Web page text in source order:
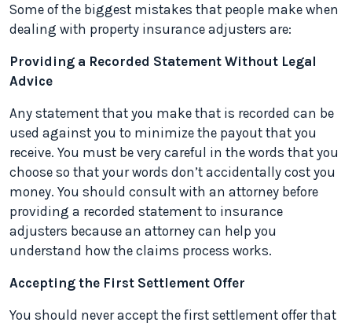
Some of the biggest mistakes that people make when
dealing with property insurance adjusters are:
Providing a Recorded Statement Without Legal
Advice
Any statement that you make that is recorded can be
used against you to minimize the payout that you
receive. You must be very careful in the words that you
choose so that your words don’t accidentally cost you
money. You should consult with an attorney before
providing a recorded statement to insurance
adjusters because an attorney can help you
understand how the claims process works.
Accepting the First Settlement Offer
You should never accept the first settlement offer that